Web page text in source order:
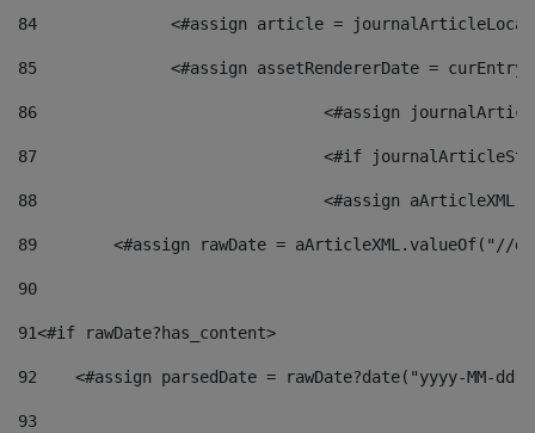
84
<#assign article =
85
<#assign assetRendererDate =
86
<#assign
87
88
<#assign
89
<#assign rawDate = aArticleXML.valueOf("//
90
91<#if rawDate?has_content>
92
<#assign parsedDate = rawDate?date("yyyy-MM-
93